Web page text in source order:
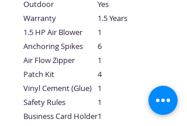
Outdoor
Yes
Warranty
1.5 Years
1.5 HP Air Blower
1
Anchoring Spikes
6
Air Flow Zipper
1
Patch Kit
4
Vinyl Cement (Glue)
1
Safety Rules
1
Business Card Holder1